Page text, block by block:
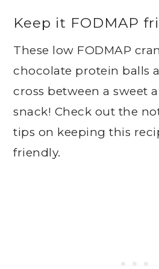
Keep it FODMAP
These low FODMAP
chocolate protein balls
cross between a sweet
snack! Check out the
tips on keeping this
friendly.